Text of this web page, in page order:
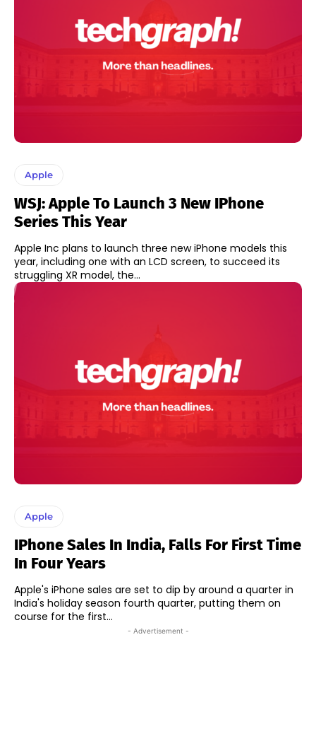
Apple
WSJ: Apple To Launch 3 New IPhone
Series This Year
Apple Inc plans to launch three new iPhone models this
year, including one with an LCD screen, to succeed its
struggling XR model, the...
Apple
IPhone Sales In India, Falls For First Time
In Four Years
Apple's iPhone sales are set to dip by around a quarter in
India's holiday season fourth quarter, putting them on
course for the first...
- Advertisement -